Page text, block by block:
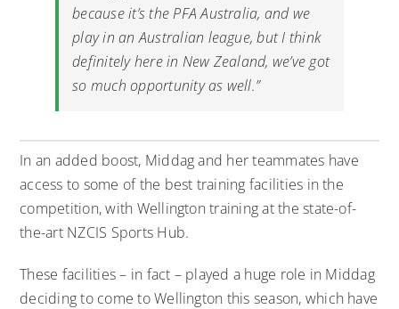
because it’s the PFA Australia, and we
play in an Australian league, but I think
definitely here in New Zealand, we’ve got
so much opportunity as well.”
In an added boost, Middag and her teammates have
access to some of the best training facilities in the
competition, with Wellington training at the state-of-
the-art NZCIS Sports Hub.
These facilities – in fact – played a huge role in Middag
deciding to come to Wellington this season, which have